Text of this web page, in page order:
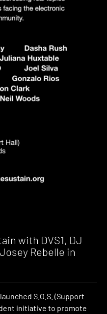
with DVS1, DJ
Rebelle in
S.O.S. (Support
initiative to promote